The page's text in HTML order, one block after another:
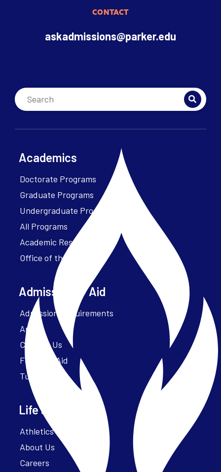
CONTACT
askadmissions@parker.edu
Academics
Doctorate Programs
Graduate Programs
Undergraduate Programs
All Programs
Academic Resources
Office of the President
Admissions + Aid
Admission Requirements
Apply
Contact Us
Financial Aid
Tuition
Life at Parker
Athletics – ParkerFit
About Us
Careers